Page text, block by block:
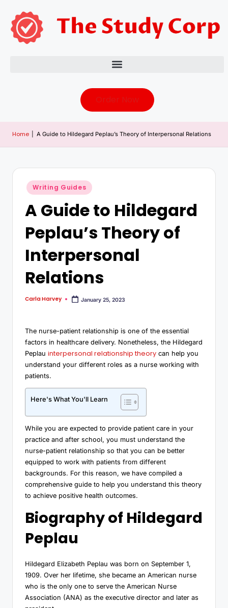
Home A Guide to Hildegard Peplau’s Theory of Interpersonal Relations
Writing Guides
A Guide to Hildegard
Peplau’s Theory of
Interpersonal
Relations
Carla Harvey January 25, 2023
The nurse-patient relationship is one of the essential
factors in healthcare delivery. Nonetheless, the Hildegard
Peplau interpersonal relationship theory can help you
understand your different roles as a nurse working with
patients.
Here's What You'll Learn
While you are expected to provide patient care in your
practice and after school, you must understand the
nurse-patient relationship so that you can be better
equipped to work with patients from different
backgrounds. For this reason, we have compiled a
comprehensive guide to help you understand this theory
to achieve positive health outcomes.
Biography of Hildegard
Peplau
Hildegard Elizabeth Peplau was born on September 1,
1909. Over her lifetime, she became an American nurse
who is the only one to serve the American Nurse
Association (ANA) as the executive director and later as